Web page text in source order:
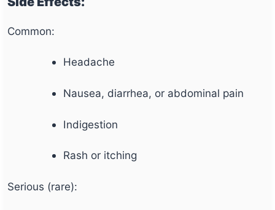
Common:
Headache
Nausea, diarrhea, or abdominal pain
Indigestion
Rash or itching
Serious (rare):